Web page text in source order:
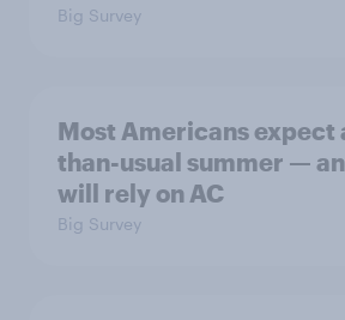
Big Survey
Most Americans expect
than-usual summer —
will rely on AC
Big Survey